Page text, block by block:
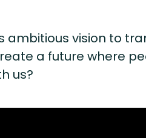
ambitious vision to
a future where
us?